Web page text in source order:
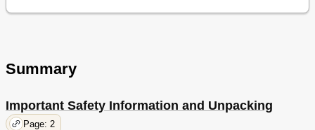
Summary
Important Safety Information and Unpacking
Page: 2